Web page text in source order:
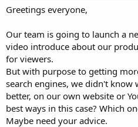
r
e
r
Greetings everyone,
Our team is going to launch a
video introduce about our
for viewers.
But with purpose to getting
search engines, we didn't know
better, on our own website or
best ways in this case? Which
Maybe need your advice.